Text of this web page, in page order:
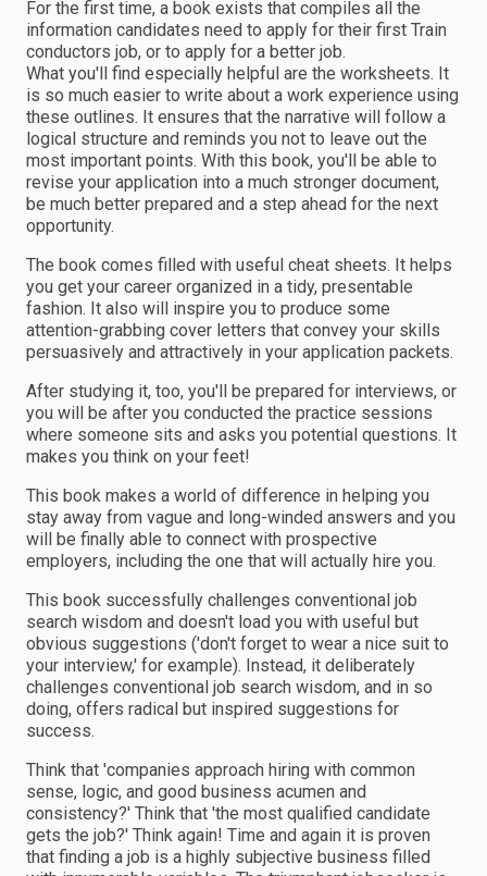
For the first time, a book exists that compiles all the
information candidates need to apply for their first Train
conductors job, or to apply for a better job.
What you'll find especially helpful are the worksheets. It
is so much easier to write about a work experience using
these outlines. It ensures that the narrative will follow a
logical structure and reminds you not to leave out the
most important points. With this book, you'll be able to
revise your application into a much stronger document,
be much better prepared and a step ahead for the next
opportunity.
The book comes filled with useful cheat sheets. It helps
you get your career organized in a tidy, presentable
fashion. It also will inspire you to produce some
attention-grabbing cover letters that convey your skills
persuasively and attractively in your application packets.
After studying it, too, you'll be prepared for interviews, or
you will be after you conducted the practice sessions
where someone sits and asks you potential questions. It
makes you think on your feet!
This book makes a world of difference in helping you
stay away from vague and long-winded answers and you
will be finally able to connect with prospective
employers, including the one that will actually hire you.
This book successfully challenges conventional job
search wisdom and doesn't load you with useful but
obvious suggestions ('don't forget to wear a nice suit to
your interview,' for example). Instead, it deliberately
challenges conventional job search wisdom, and in so
doing, offers radical but inspired suggestions for
success.
Think that 'companies approach hiring with common
sense, logic, and good business acumen and
consistency?' Think that 'the most qualified candidate
gets the job?' Think again! Time and again it is proven
that finding a job is a highly subjective business filled